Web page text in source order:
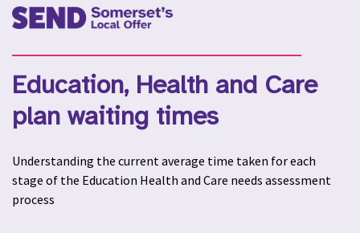
Education, Health and Care
plan waiting times
Understanding the current average time taken for each
stage of the Education Health and Care needs assessment
process